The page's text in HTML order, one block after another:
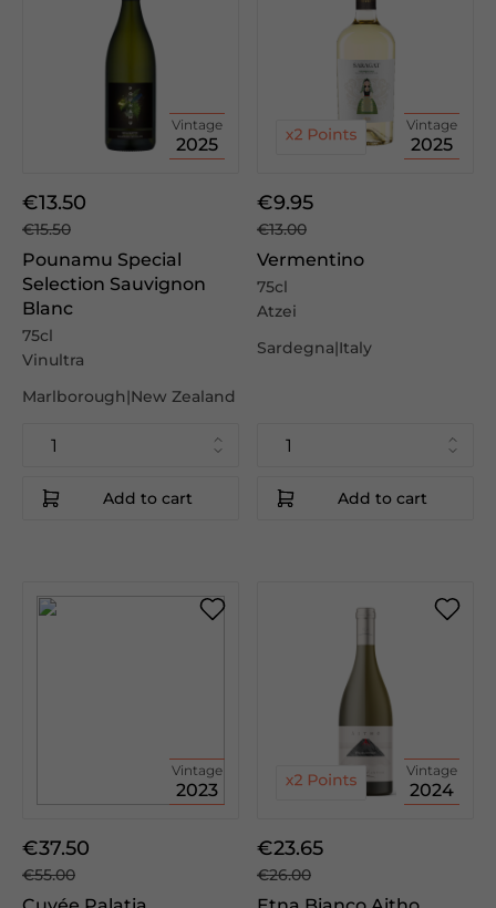
Vintage
2025
€13.50
€15.50
Pounamu Special
Selection Sauvignon
Blanc
75cl
Vinultra
Marlborough|New Zealand
Add to cart
Vintage
2025
€9.95
€13.00
Vermentino
75cl
Atzei
Sardegna|Italy
Add to cart
Vintage
2023
€37.50
€55.00
Vintage
2024
€23.65
€26.00